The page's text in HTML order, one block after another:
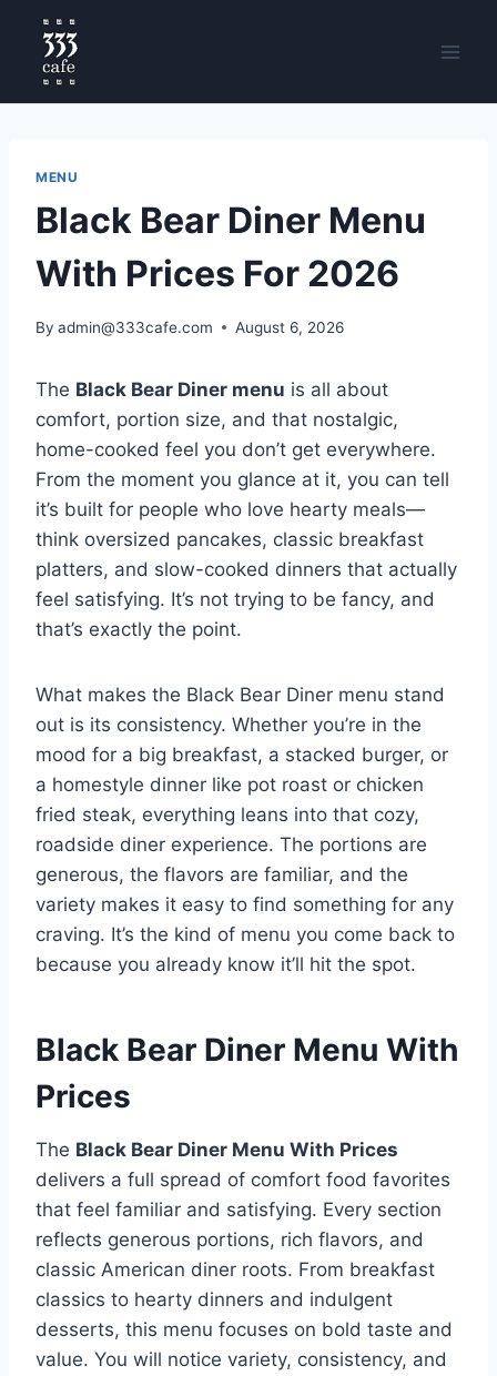
MENU
Black Bear Diner Menu
With Prices For 2026
By admin@333cafe.com August 6, 2026
The Black Bear Diner menu is all about
comfort, portion size, and that nostalgic,
home-cooked feel you don’t get everywhere.
From the moment you glance at it, you can tell
it’s built for people who love hearty meals—
think oversized pancakes, classic breakfast
platters, and slow-cooked dinners that actually
feel satisfying. It’s not trying to be fancy, and
that’s exactly the point.
What makes the Black Bear Diner menu stand
out is its consistency. Whether you’re in the
mood for a big breakfast, a stacked burger, or
a homestyle dinner like pot roast or chicken
fried steak, everything leans into that cozy,
roadside diner experience. The portions are
generous, the flavors are familiar, and the
variety makes it easy to find something for any
craving. It’s the kind of menu you come back to
because you already know it’ll hit the spot.
Black Bear Diner Menu With
Prices
The Black Bear Diner Menu With Prices
delivers a full spread of comfort food favorites
that feel familiar and satisfying. Every section
reflects generous portions, rich flavors, and
classic American diner roots. From breakfast
classics to hearty dinners and indulgent
desserts, this menu focuses on bold taste and
value. You will notice variety, consistency, and